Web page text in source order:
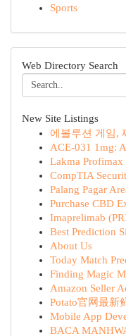
Sports
Web Directory Search
New Site Listings
에볼루션 게임,
ACE-031 1mg:
Lakma Profimax
CompTIA
Palang Pagar
Purchase CBD
Imaprelimab
Best Prediction
About Us
Today Match
Finding Magic
Amazon Seller
Potato官网最新
Mobile App
BACA